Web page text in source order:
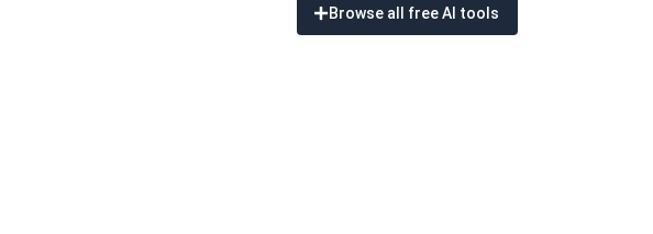
Browse all free AI tools